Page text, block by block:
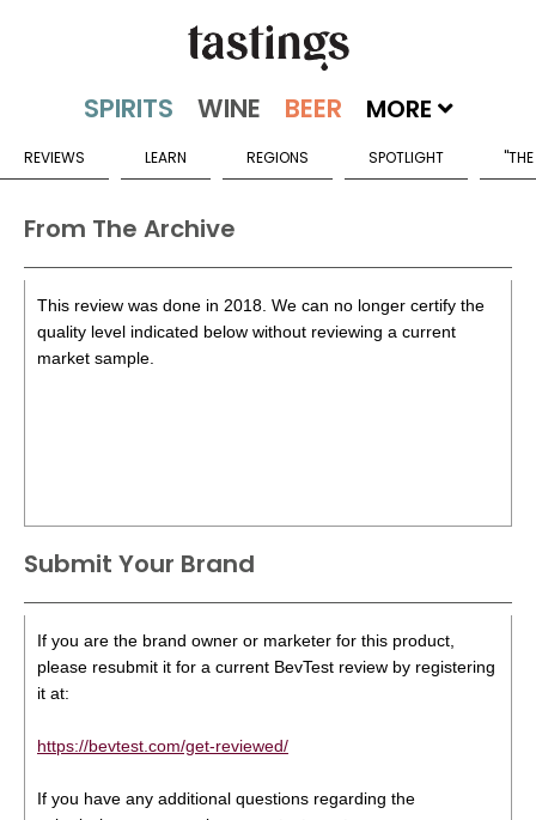
MORE
REVIEWS LEARN REGIONS SPOTLIGHT
From The Archive
This review was done in 2018. We can no longer certify the
quality level indicated below without reviewing a current
market sample.
Submit Your Brand
If you are the brand owner or marketer for this product,
please resubmit it for a current BevTest review by registering
it at:
https://bevtest.com/get-reviewed/
If you have any additional questions regarding the